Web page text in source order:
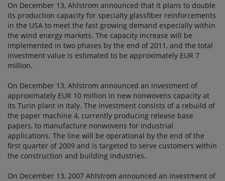
On December 13, Ahlstrom announced that it plans to double
its production capacity for specialty glassfiber reinforcements
in the USA to meet the fast growing demand especially within
the wind energy markets. The capacity increase will be
implemented in two phases by the end of 2011, and the total
investment value is estimated to be approximately EUR 7
million.
On December 13, Ahlstrom announced an investment of
approximately EUR 10 million in new nonwovens capacity at
its Turin plant in Italy. The investment consists of a rebuild of
the paper machine 4, currently producing release base
papers, to manufacture nonwovens for industrial
applications. The line will be operational by the end of the
first quarter of 2009 and is targeted to serve customers within
the construction and building industries.
On December 13, 2007 Ahlstrom announced an investment of